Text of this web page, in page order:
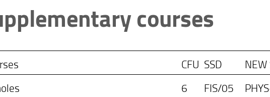
courses
CFU SSD
NEW
6 FIS/05